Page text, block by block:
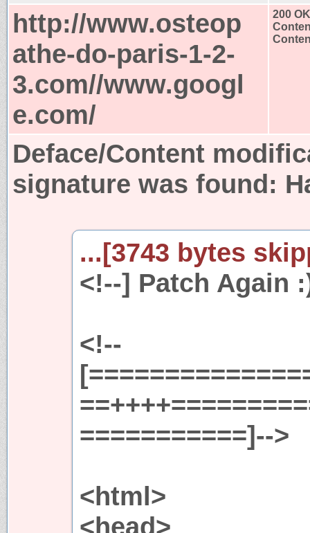
http://www.osteop
athe-do-paris-1-2-
3.com//www.googl
e.com/
200 OK
Deface/Content
signature was found:
...[3743 bytes
<!--] Patch Again
<!--
===========]-->
<html>
<head>